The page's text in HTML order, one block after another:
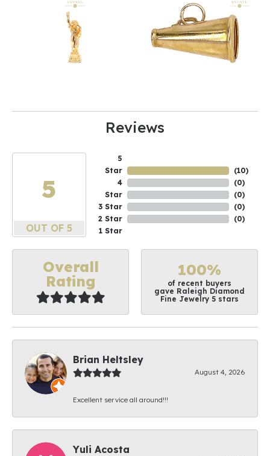
Reviews
5
OUT OF 5
5
Star
4
Star
3 Star
2 Star
1 Star
(10)
(0)
(0)
(0)
(0)
Overall
Rating
100%
of recent buyers
gave Raleigh Diamond
Fine Jewelry 5 stars
Brian Heltsley
August 4, 2026
Excellent service all around!!!
Yuli Acosta